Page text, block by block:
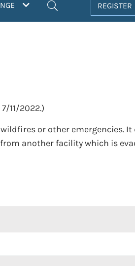
REGISTER
11/2022.)
or other emergencies. It
another facility which is